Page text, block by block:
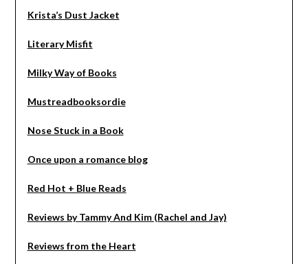
Krista’s Dust Jacket
Literary Misfit
Milky Way of Books
Mustreadbooksordie
Nose Stuck in a Book
Once upon a romance blog
Red Hot + Blue Reads
Reviews by Tammy And Kim (Rachel and Jay)
Reviews from the Heart